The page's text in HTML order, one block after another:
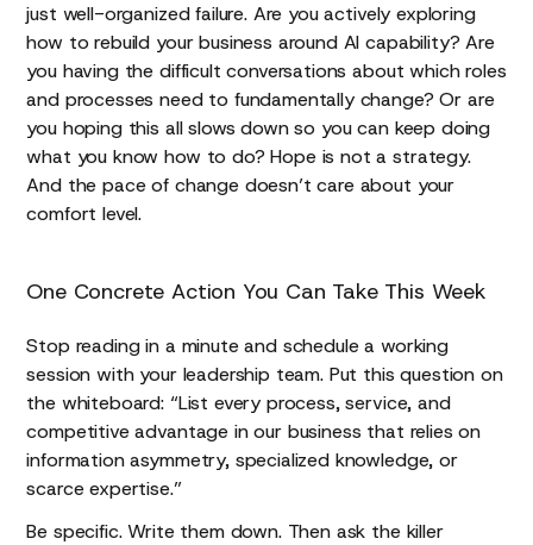
just well-organized failure. Are you actively exploring
how to rebuild your business around AI capability? Are
you having the difficult conversations about which roles
and processes need to fundamentally change? Or are
you hoping this all slows down so you can keep doing
what you know how to do? Hope is not a strategy.
And the pace of change doesn’t care about your
comfort level.
One Concrete Action You Can Take This Week
Stop reading in a minute and schedule a working
session with your leadership team. Put this question on
the whiteboard: “List every process, service, and
competitive advantage in our business that relies on
information asymmetry, specialized knowledge, or
scarce expertise.”
Be specific. Write them down. Then ask the killer